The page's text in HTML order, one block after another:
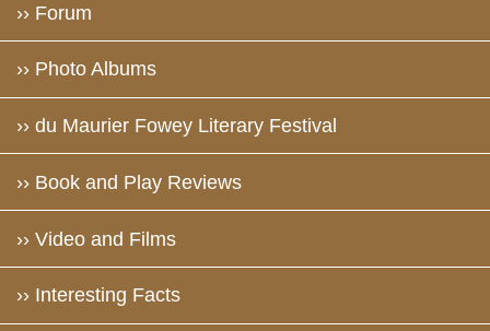
›› Forum
›› Photo Albums
›› du Maurier Fowey Literary Festival
›› Book and Play Reviews
›› Video and Films
›› Interesting Facts